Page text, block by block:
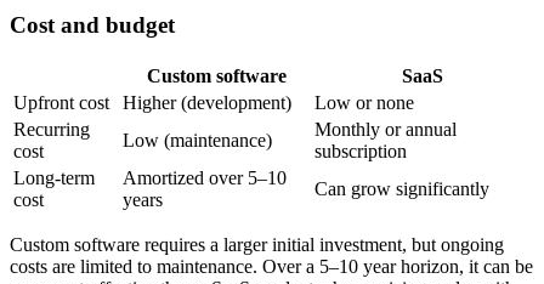
Cost and budget
Custom software
SaaS
Upfront cost
Higher (development)
Low or none
Recurring
cost
Low (maintenance)
Monthly or annual
subscription
Long-term
cost
Amortized over 5–10
years
Can grow significantly
Custom software requires a larger initial investment, but ongoing
costs are limited to maintenance. Over a 5–10 year horizon, it can be